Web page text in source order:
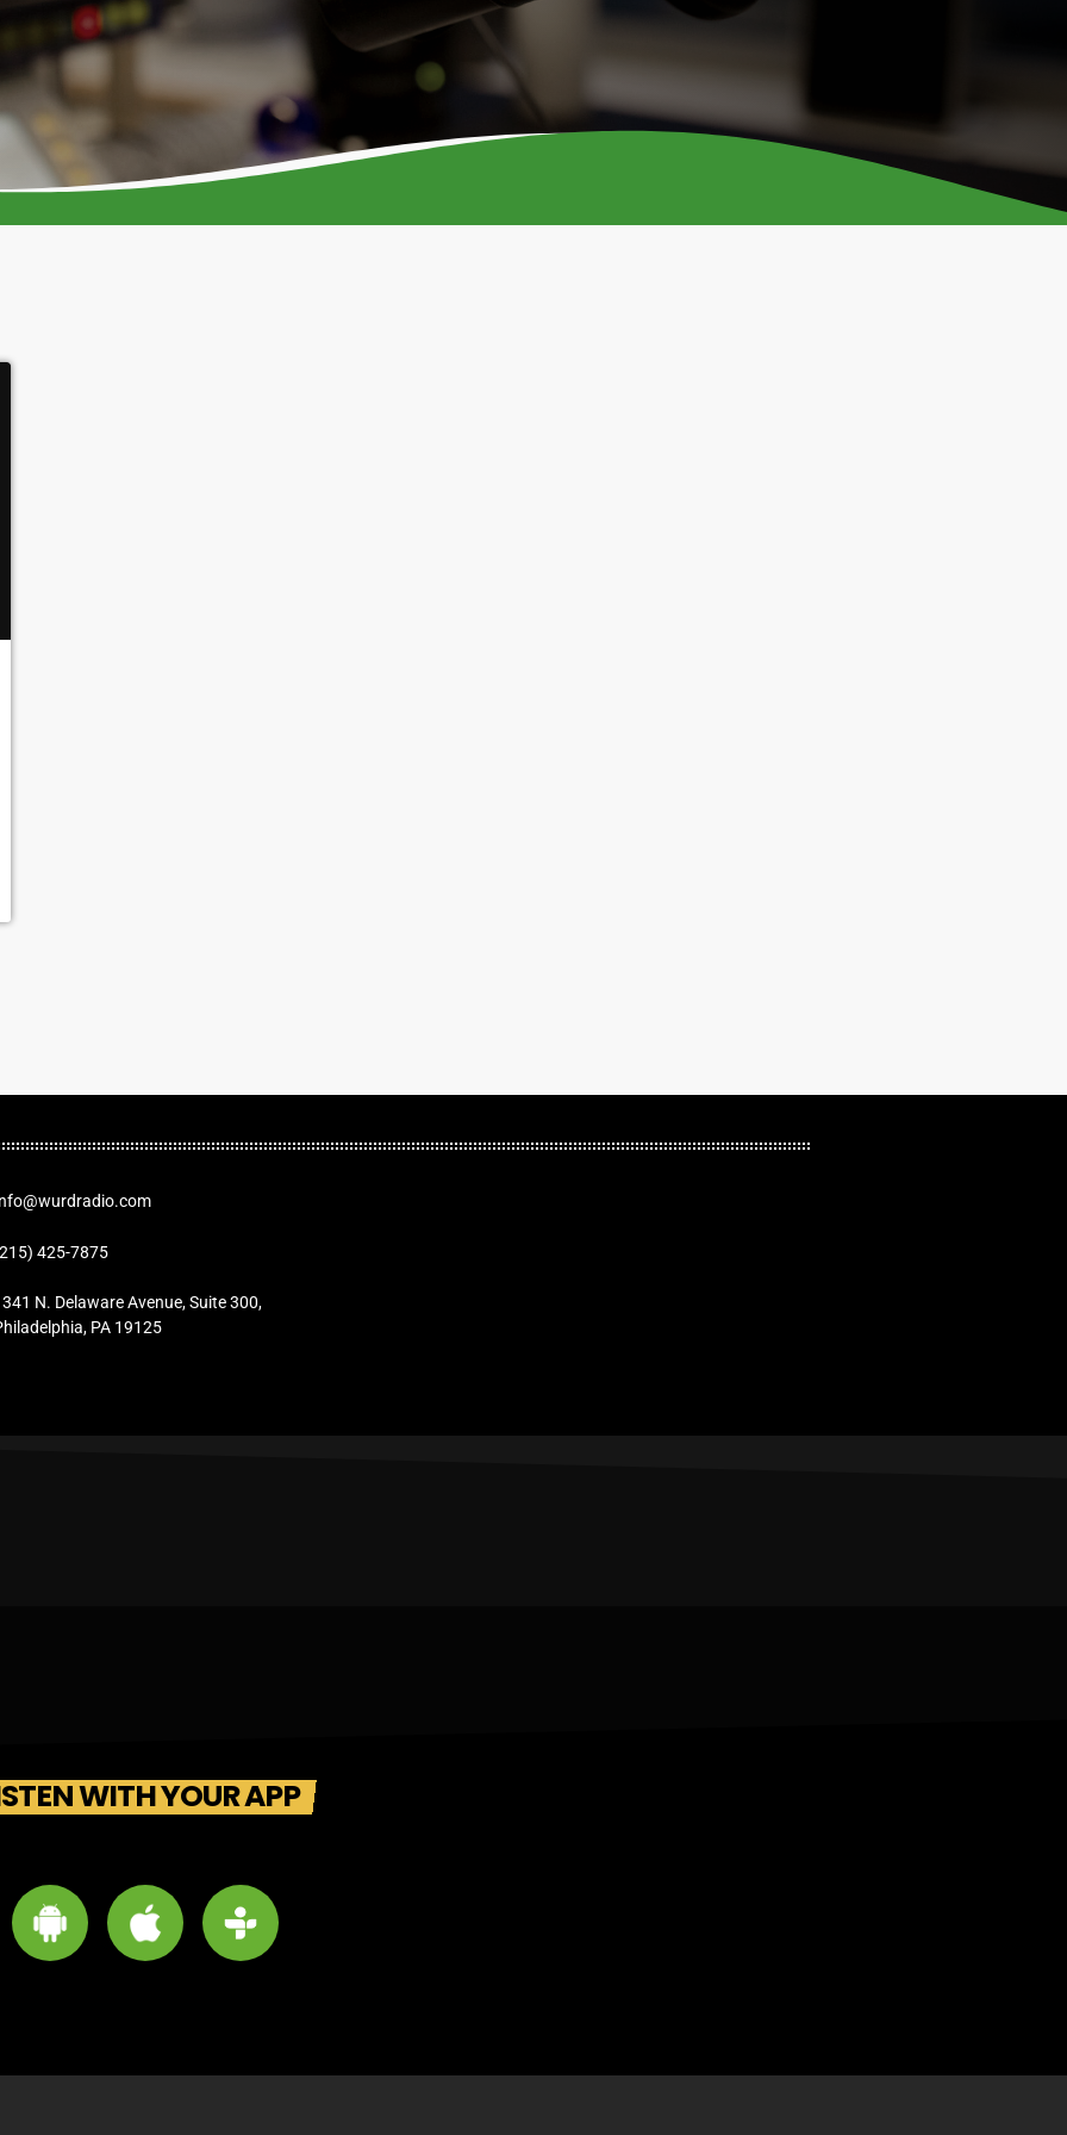
425-7875
N. Delaware Avenue, Suite 300,
PA 19125
WITH YOUR APP